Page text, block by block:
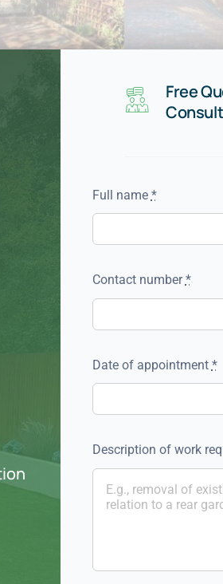
Free
Full name *
Contact number*
Date of appointment *
Description of work